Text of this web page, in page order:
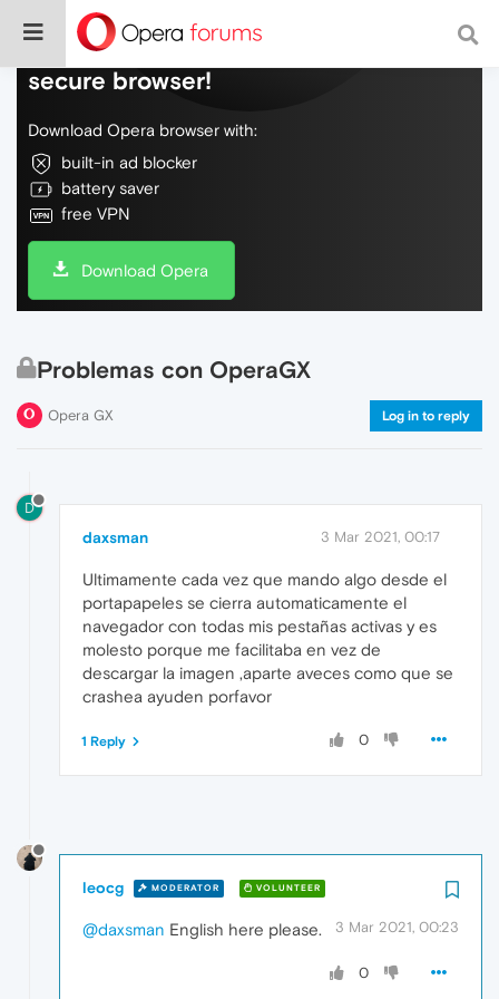
Do more on the web, with a fast and
secure browser!
Download Opera browser with:
built-in ad blocker
battery saver
free VPN
Download Opera
Problemas con OperaGX
Opera GX Log in to reply
D
daxsman 3 Mar 2021, 00:17
Ultimamente cada vez que mando algo desde el
portapapeles se cierra automaticamente el
navegador con todas mis pestañas activas y es
molesto porque me facilitaba en vez de
descargar la imagen ,aparte aveces como que se
crashea ayuden porfavor
0
1 Reply
leocg MODERATOR VOLUNTEER
3 Mar 2021, 00:23
@daxsman English here please.
0